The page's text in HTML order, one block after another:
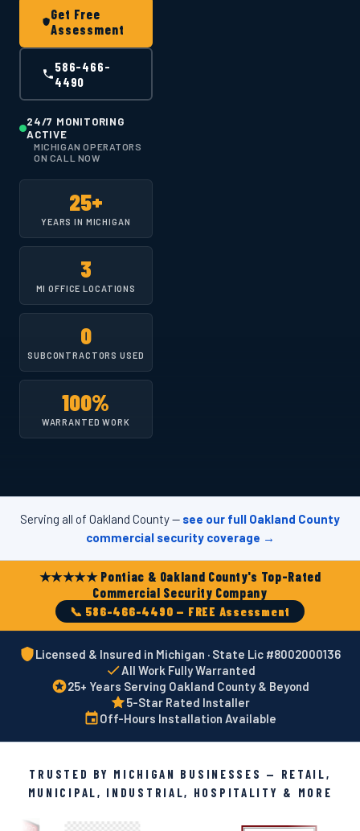
Get Free
Assessment
586-466-
4490
24/7 MONITORING
ACTIVE
MICHIGAN OPERATORS
ON CALL NOW
25+
YEARS IN MICHIGAN
3
MI OFFICE LOCATIONS
0
SUBCONTRACTORS USED
100%
WARRANTED WORK
Serving all of Oakland County — see our full Oakland County
commercial security coverage →
★★★★★ Pontiac & Oakland County's Top-Rated
Commercial Security Company
📞 586-466-4490 — FREE Assessment
Licensed & Insured in Michigan · State Lic #8002000136
All Work Fully Warranted
25+ Years Serving Oakland County & Beyond
5-Star Rated Installer
Off-Hours Installation Available
TRUSTED BY MICHIGAN BUSINESSES — RETAIL,
MUNICIPAL, INDUSTRIAL, HOSPITALITY & MORE